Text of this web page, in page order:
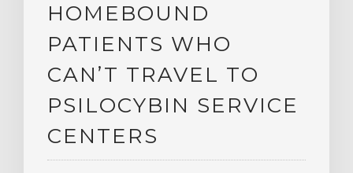
HOMEBOUND
PATIENTS WHO
CAN’T TRAVEL TO
PSILOCYBIN SERVICE
CENTERS